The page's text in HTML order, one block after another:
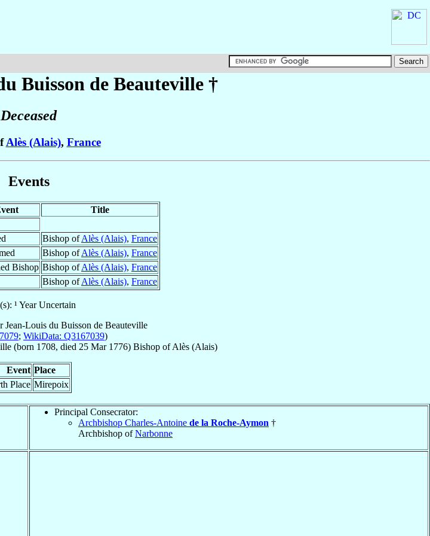
Buisson de Beauteville †
Deceased
Alès (Alais), France
Events
Title
Bishop ofAlès (Alais), France
Bishop ofAlès (Alais), France
Bishop Bishop ofAlès (Alais), France
Bishop ofAlès (Alais), France
¹ Year Uncertain
Jean-Louis du Buisson de Beauteville
; WikiData: Q3167039)
(born 1708, died 25 Mar 1776) Bishop ofAlès (Alais)
Event Place
Place Mirepoix
Principal Consecrator:
Archbishop Charles-Antoine de la Roche-Aymon †
Archbishop ofNarbonne